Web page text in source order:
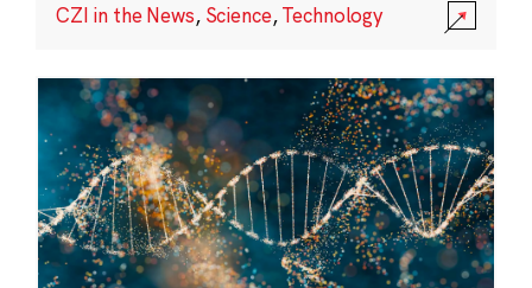
CZI in the News, Science,Technology